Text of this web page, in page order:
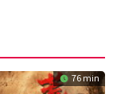
76 min